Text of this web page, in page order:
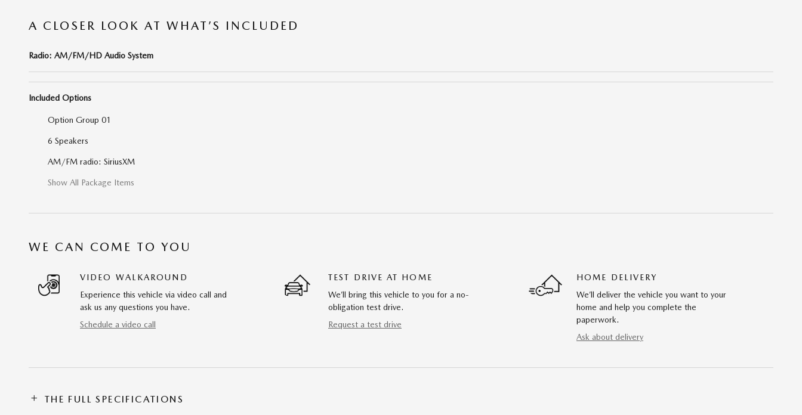
A CLOSER LOOK AT WHAT’S INCLUDED
Radio: AM/FM/HD Audio System
Included Options
Option Group 01
6 Speakers
AM/FM radio: SiriusXM
Show All Package Items
WE CAN COME TO YOU
VIDEO WALKAROUND
Experience this vehicle via video call and
ask us any questions you have.
Schedule a video call
TEST DRIVE AT HOME
We’ll bring this vehicle to you for a no-
obligation test drive.
Request a test drive
HOME DELIVERY
We’ll deliver the vehicle you want to your
home and help you complete the
paperwork.
Ask about delivery
THE FULL SPECIFICATIONS